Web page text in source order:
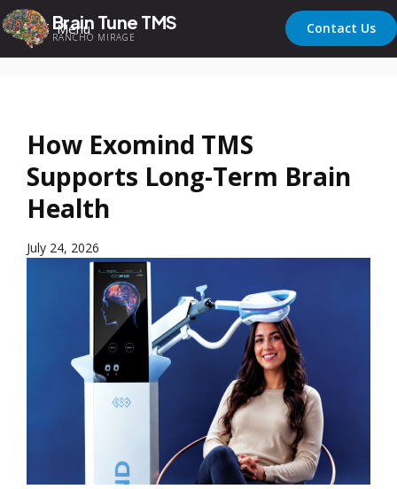
Brain Tune TMS
RANCHO MIRAGE
Contact Us
Menu
How Exomind TMS
Supports Long-Term Brain
Health
July 24, 2026